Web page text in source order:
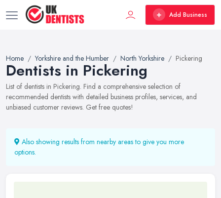
Add Business
Home Yorkshire and the Humber North Yorkshire Pickering
Dentists in Pickering
List of dentists in Pickering. Find a comprehensive selection of
recommended dentists with detailed business profiles, services, and
unbiased customer reviews. Get free quotes!
Also showing results from nearby areas to give you more
options.